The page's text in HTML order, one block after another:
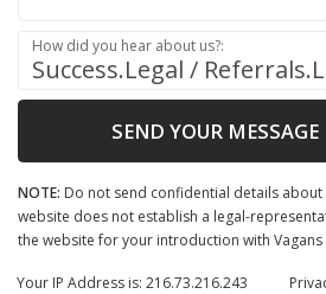
How did you hear about us?:
SEND YOUR MESSAGE
NOTE: Do not send confidential details
website does not establish a legal-
the website for your introduction with Vagans
Your IP Address is: 216.73.216.243